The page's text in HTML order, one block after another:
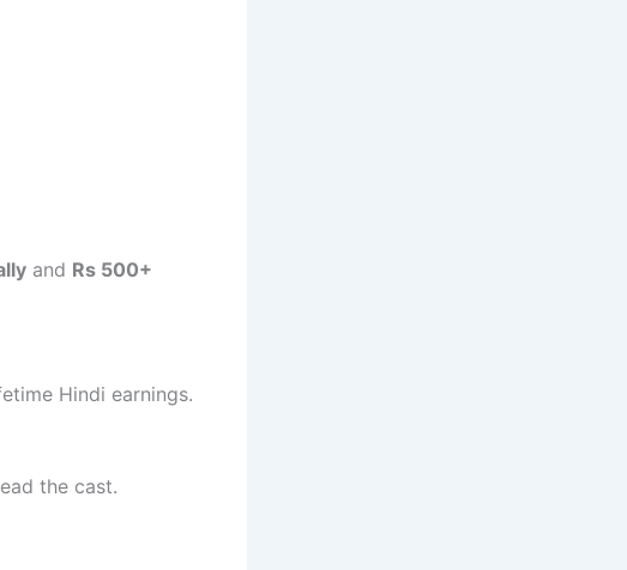
and Rs 500+
Hindi earnings.
the cast.